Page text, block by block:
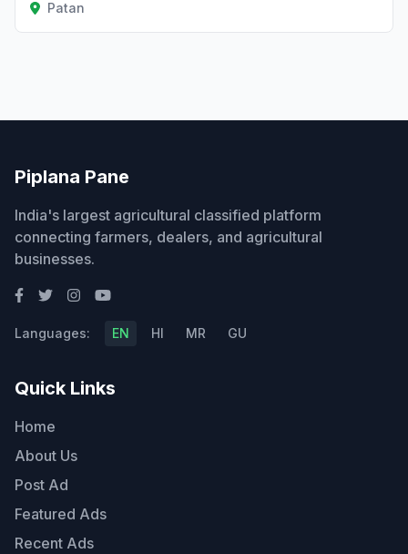
Patan
Piplana Pane
India's largest agricultural classified platform
connecting farmers, dealers, and agricultural
businesses.
Languages: EN HI MR GU
Quick Links
Home
About Us
Post Ad
Featured Ads
Recent Ads